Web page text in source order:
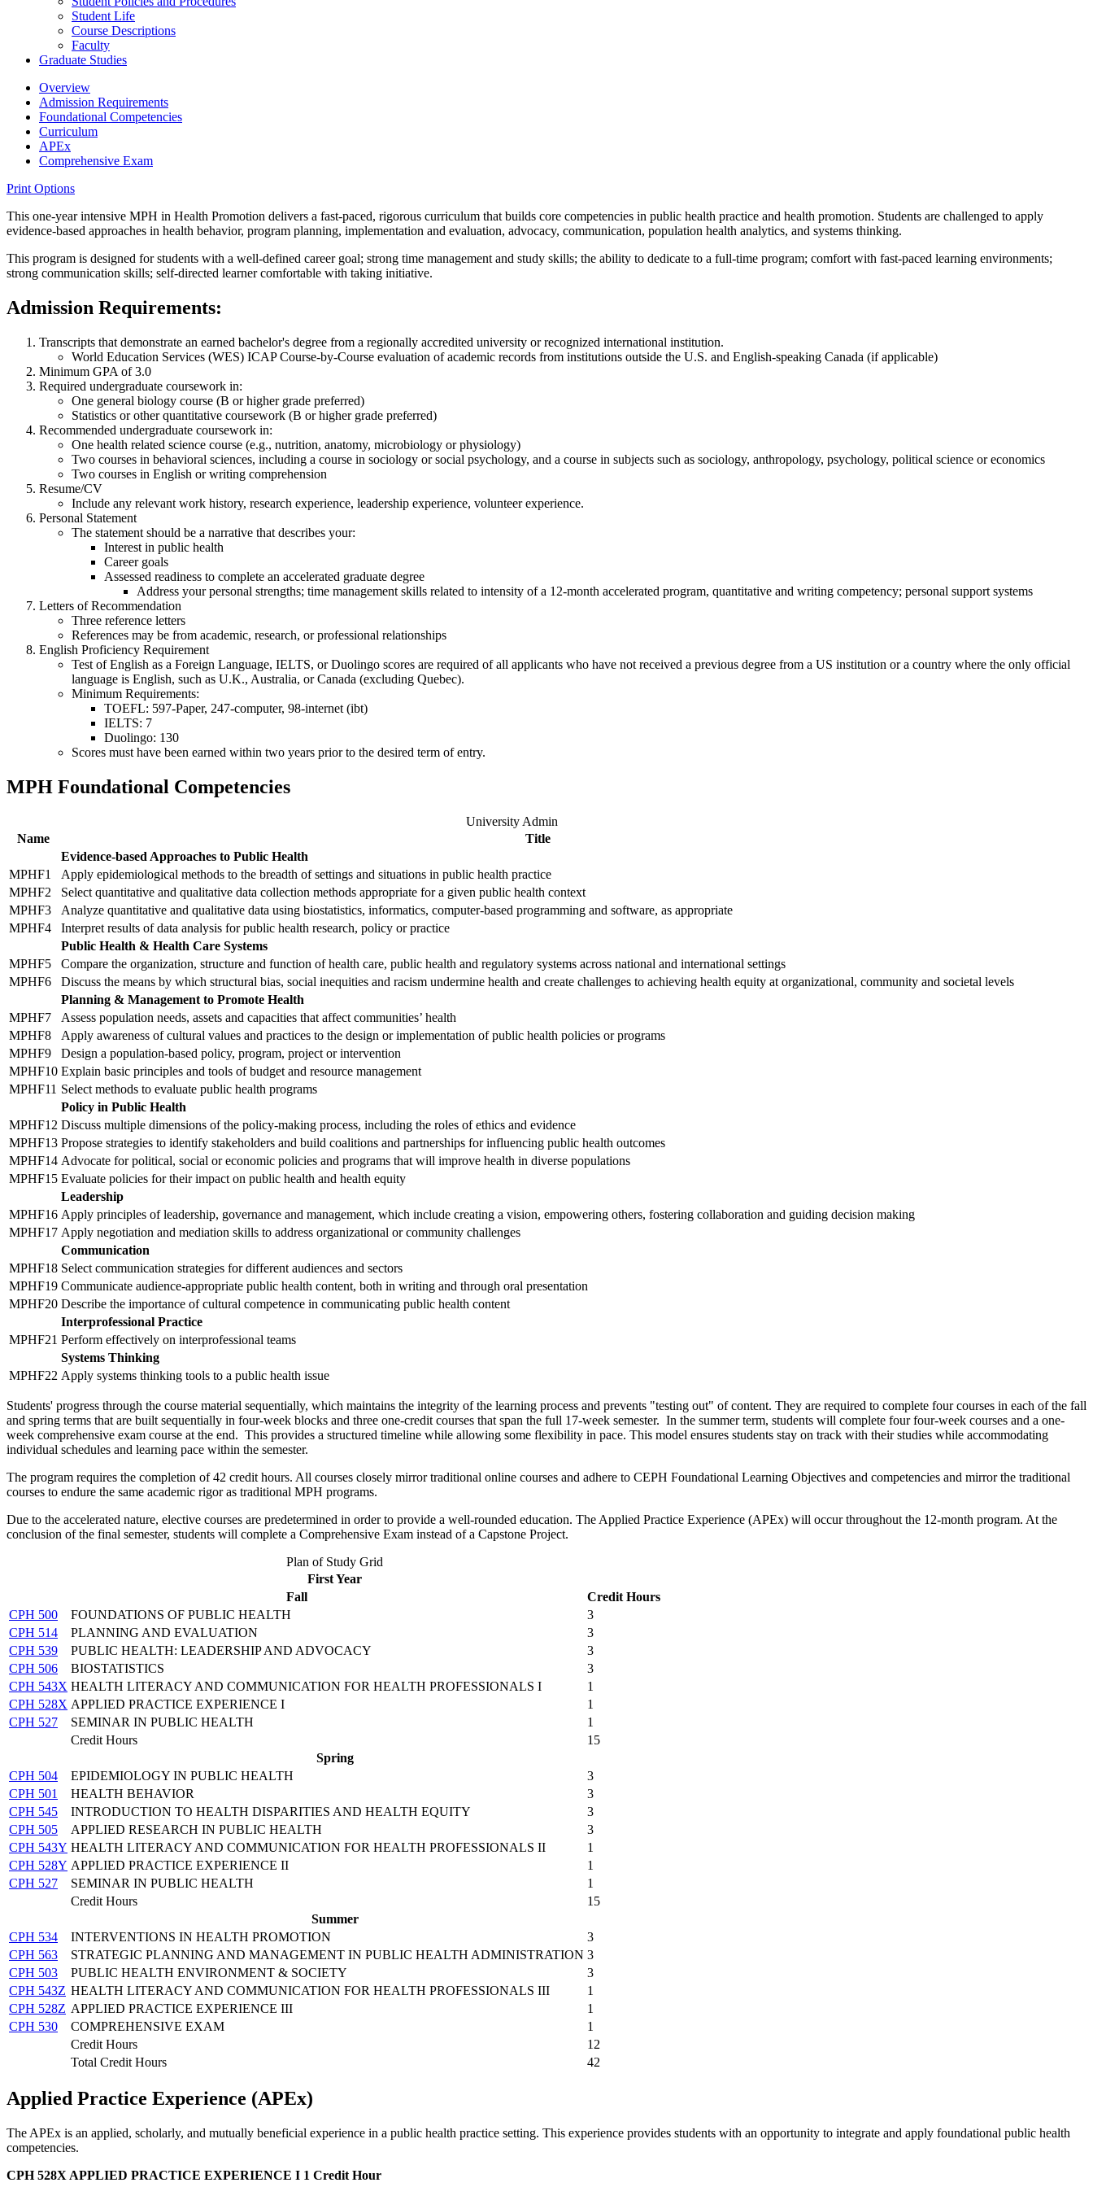
Student Life
Course Descriptions
Faculty
Graduate Studies
Overview
Admission Requirements
Foundational Competencies
Curriculum
APEx
Comprehensive Exam
Print Options
This one-year intensive MPH in Health Promotion delivers a fast-paced, rigorous curriculum that builds core competencies in public health practice and health promotion. Students are challenged to apply
evidence-based approaches in health behavior, program planning, implementation and evaluation, advocacy, communication, population health analytics, and systems thinking.
This program is designed for students with a well-defined career goal; strong time management and study skills; the ability to dedicate to a full-time program; comfort with fast-paced learning environments;
strong communication skills; self-directed learner comfortable with taking initiative.
Admission Requirements:
Transcripts that demonstrate an earned bachelor's degree from a regionally accredited university or recognized international institution.
World Education Services (WES) ICAP Course-by-Course evaluation of academic records from institutions outside the U.S. and English-speaking Canada (if applicable)
Minimum GPA of 3.0
Required undergraduate coursework in:
One general biology course (B or higher grade preferred)
Statistics or other quantitative coursework (B or higher grade preferred)
Recommended undergraduate coursework in:
One health related science course (e.g., nutrition, anatomy, microbiology or physiology)
Two courses in behavioral sciences, including a course in sociology or social psychology, and a course in subjects such as sociology, anthropology, psychology, political science or economics
Two courses in English or writing comprehension
Resume/CV
Include any relevant work history, research experience, leadership experience, volunteer experience.
Personal Statement
The statement should be a narrative that describes your:
Interest in public health
Career goals
Assessed readiness to complete an accelerated graduate degree
Address your personal strengths; time management skills related to intensity of a 12-month accelerated program, quantitative and writing competency; personal support systems
Letters of Recommendation
Three reference letters
References may be from academic, research, or professional relationships
English Proficiency Requirement
Test of English as a Foreign Language, IELTS, or Duolingo scores are required of all applicants who have not received a previous degree from a US institution or a country where the only official
language is English, such as U.K., Australia, or Canada (excluding Quebec).
Minimum Requirements:
TOEFL: 597-Paper, 247-computer, 98-internet (ibt)
IELTS: 7
Duolingo: 130
Scores must have been earned within two years prior to the desired term of entry.
MPH Foundational Competencies
University Admin
Name
Title
Evidence-based Approaches to Public Health
MPHF1
Apply epidemiological methods to the breadth of settings and situations in public health practice
MPHF2
Select quantitative and qualitative data collection methods appropriate for a given public health context
MPHF3
Analyze quantitative and qualitative data using biostatistics, informatics, computer-based programming and software, as appropriate
MPHF4
Interpret results of data analysis for public health research, policy or practice
Public Health & Health Care Systems
MPHF5
Compare the organization, structure and function of health care, public health and regulatory systems across national and international settings
MPHF6
Discuss the means by which structural bias, social inequities and racism undermine health and create challenges to achieving health equity at organizational, community and societal levels
Planning & Management to Promote Health
MPHF7
Assess population needs, assets and capacities that affect communities’ health
MPHF8
Apply awareness of cultural values and practices to the design or implementation of public health policies or programs
MPHF9
Design a population-based policy, program, project or intervention
MPHF10 Explain basic principles and tools of budget and resource management
MPHF11 Select methods to evaluate public health programs
Policy in Public Health
MPHF12 Discuss multiple dimensions of the policy-making process, including the roles of ethics and evidence
MPHF13 Propose strategies to identify stakeholders and build coalitions and partnerships for influencing public health outcomes
MPHF14 Advocate for political, social or economic policies and programs that will improve health in diverse populations
MPHF15 Evaluate policies for their impact on public health and health equity
Leadership
MPHF16 Apply principles of leadership, governance and management, which include creating a vision, empowering others, fostering collaboration and guiding decision making
MPHF17 Apply negotiation and mediation skills to address organizational or community challenges
Communication
MPHF18 Select communication strategies for different audiences and sectors
MPHF19 Communicate audience-appropriate public health content, both in writing and through oral presentation
MPHF20 Describe the importance of cultural competence in communicating public health content
Interprofessional Practice
MPHF21 Perform effectively on interprofessional teams
Systems Thinking
MPHF22 Apply systems thinking tools to a public health issue
Students' progress through the course material sequentially, which maintains the integrity of the learning process and prevents "testing out" of content. They are required to complete four courses in each of the fall
and spring terms that are built sequentially in four-week blocks and three one-credit courses that span the full 17-week semester. In the summer term, students will complete four four-week courses and a one-
week comprehensive exam course at the end. This provides a structured timeline while allowing some flexibility in pace. This model ensures students stay on track with their studies while accommodating
individual schedules and learning pace within the semester.
The program requires the completion of 42 credit hours. All courses closely mirror traditional online courses and adhere to CEPH Foundational Learning Objectives and competencies and mirror the traditional
courses to endure the same academic rigor as traditional MPH programs.
Due to the accelerated nature, elective courses are predetermined in order to provide a well-rounded education. The Applied Practice Experience (APEx) will occur throughout the 12-month program. At the
conclusion of the final semester, students will complete a Comprehensive Exam instead of a Capstone Project.
Plan of Study Grid
First Year
Fall
Credit Hours
CPH 500
FOUNDATIONS OF PUBLIC HEALTH
3
CPH 514
PLANNING AND EVALUATION
3
CPH 539
PUBLIC HEALTH: LEADERSHIP AND ADVOCACY
3
CPH 506
BIOSTATISTICS
3
CPH 543X HEALTH LITERACY AND COMMUNICATION FOR HEALTH PROFESSIONALS I
1
CPH 528X APPLIED PRACTICE EXPERIENCE I
1
CPH 527
SEMINAR IN PUBLIC HEALTH
1
Credit Hours
15
Spring
CPH 504
EPIDEMIOLOGY IN PUBLIC HEALTH
3
CPH 501
HEALTH BEHAVIOR
3
CPH 545
INTRODUCTION TO HEALTH DISPARITIES AND HEALTH EQUITY
3
CPH 505
APPLIED RESEARCH IN PUBLIC HEALTH
3
CPH 543Y HEALTH LITERACY AND COMMUNICATION FOR HEALTH PROFESSIONALS II
1
CPH 528Y APPLIED PRACTICE EXPERIENCE II
1
CPH 527
SEMINAR IN PUBLIC HEALTH
1
Credit Hours
15
Summer
CPH 534
INTERVENTIONS IN HEALTH PROMOTION
3
CPH 563
STRATEGIC PLANNING AND MANAGEMENT IN PUBLIC HEALTH ADMINISTRATION 3
CPH 503
PUBLIC HEALTH ENVIRONMENT & SOCIETY
3
CPH 543Z HEALTH LITERACY AND COMMUNICATION FOR HEALTH PROFESSIONALS III
1
CPH 528Z APPLIED PRACTICE EXPERIENCE III
1
CPH 530
COMPREHENSIVE EXAM
1
Credit Hours
12
Total Credit Hours
42
Applied Practice Experience (APEx)
The APEx is an applied, scholarly, and mutually beneficial experience in a public health practice setting. This experience provides students with an opportunity to integrate and apply foundational public health
competencies.
CPH 528X APPLIED PRACTICE EXPERIENCE I 1 Credit Hour